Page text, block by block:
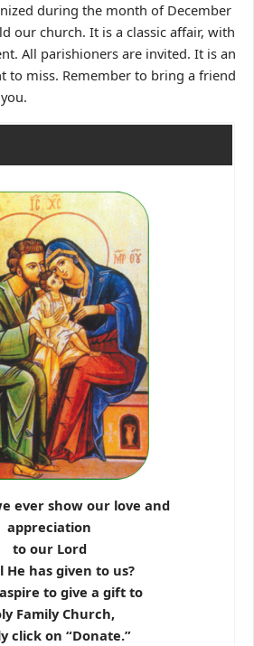
during the month of December
our church. It is a classic affair, with
All parishioners are invited. It is an
to miss. Remember to bring a friend
ever show our love and
appreciation
to our Lord
He has given to us?
to give a gift to
Family Church,
click on “Donate.”